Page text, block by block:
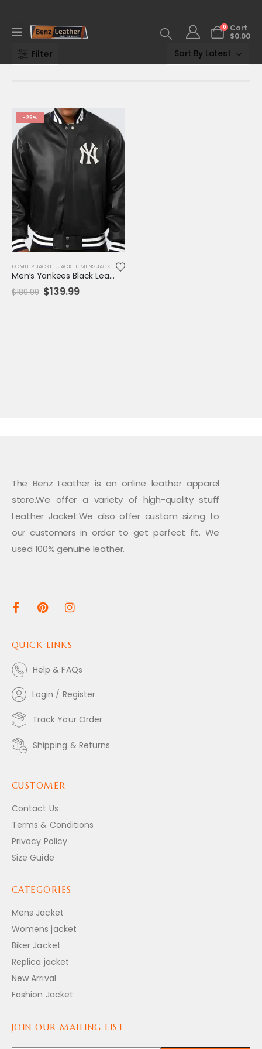
0
Cart
$0.00
Filter
-26%
BOMBER JACKET, JACKET, MENS JACKET ,SALE
Men’s Yankees Black Leather Bomber Jacket
$189.99 Original
price
$139.99Current
The Benz Leather is an online leather apparel
store.We offer a variety of high-quality stuff
Leather Jacket.We also offer custom sizing to
our customers in order to get perfect fit. We
used 100% genuine leather.
QUICK LINKS
Help & FAQs
Login / Register
Track Your Order
Shipping & Returns
CUSTOMER
Contact Us
Terms & Conditions
Privacy Policy
Size Guide
CATEGORIES
Mens Jacket
Womens jacket
Biker Jacket
Replica jacket
New Arrival
Fashion Jacket
JOIN OUR MAILING LIST